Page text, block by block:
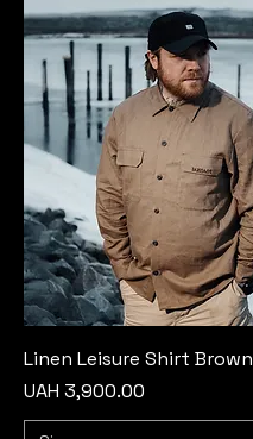
Linen Leisure Shirt Brown
Price
UAH 3,900.00